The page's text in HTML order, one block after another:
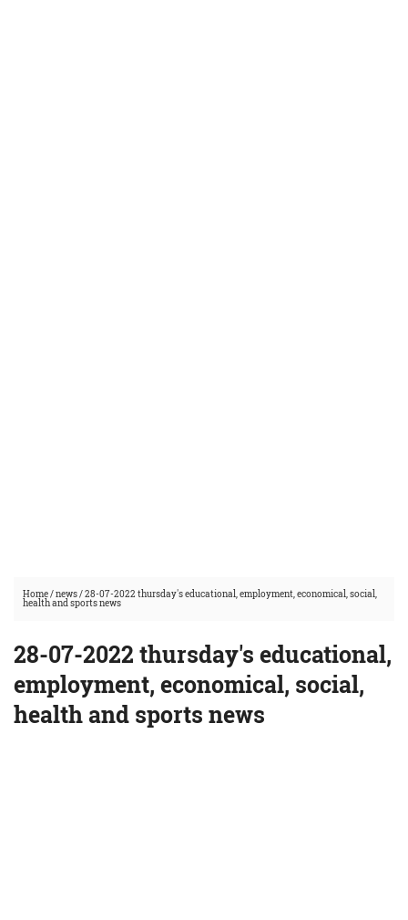
Home/news/28-07-2022 thursday's educational, employment, economical, social,
health and sports news
28-07-2022 thursday's educational,
employment, economical, social,
health and sports news